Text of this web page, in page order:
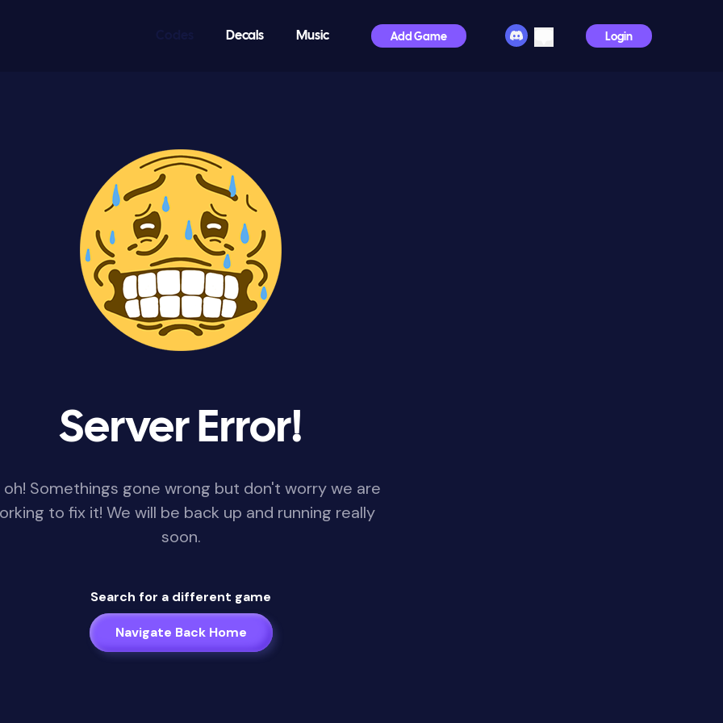
Decals Music Add Game Login
Server Error!
oh! Somethings gone wrong but don't worry we are
to fix it! We will be back up and running really
soon.
Search for a different game
Navigate Back Home